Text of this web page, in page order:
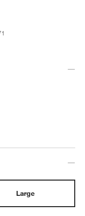
Large